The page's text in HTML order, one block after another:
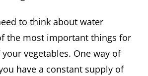
to think about water
the most important things for
vegetables. One way of
have a constant supply of